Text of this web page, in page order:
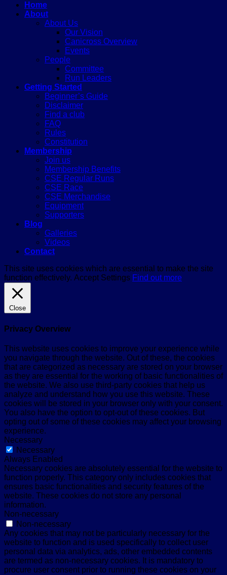
Home
About
About Us
Our Vision
Canicross Overview
Events
People
Committee
Run Leaders
Getting Started
Beginner’s Guide
Disclaimer
Find a club
FAQ
Rules
Constitution
Membership
Join us
Membership Benefits
CSE Regular Runs
CSE Race
CSE Merchandise
Equipment
Supporters
Blog
Galleries
Videos
Contact
This site uses cookies which are essential to make the site
function effectively. Accept Settings Find out more
Close
Privacy Overview
This website uses cookies to improve your experience while
you navigate through the website. Out of these, the cookies
that are categorized as necessary are stored on your browser
as they are essential for the working of basic functionalities of
the website. We also use third-party cookies that help us
analyze and understand how you use this website. These
cookies will be stored in your browser only with your consent.
You also have the option to opt-out of these cookies. But
opting out of some of these cookies may affect your browsing
experience.
Necessary
Necessary
Always Enabled
Necessary cookies are absolutely essential for the website to
function properly. This category only includes cookies that
ensures basic functionalities and security features of the
website. These cookies do not store any personal
information.
Non-necessary
Non-necessary
Any cookies that may not be particularly necessary for the
website to function and is used specifically to collect user
personal data via analytics, ads, other embedded contents
are termed as non-necessary cookies. It is mandatory to
procure user consent prior to running these cookies on your